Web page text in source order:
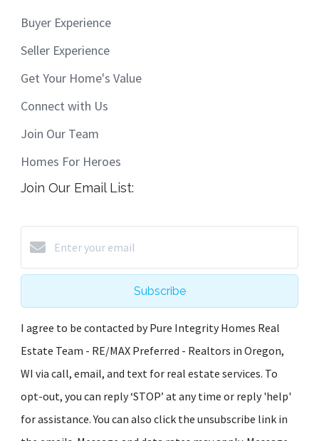
Buyer Experience
Seller Experience
Get Your Home's Value
Connect with Us
Join Our Team
Homes For Heroes
Join Our Email List:
Subscribe
I agree to be contacted by Pure Integrity Homes Real
Estate Team - RE/MAX Preferred - Realtors in Oregon,
WI via call, email, and text for real estate services. To
opt-out, you can reply ‘STOP’ at any time or reply 'help'
for assistance. You can also click the unsubscribe link in